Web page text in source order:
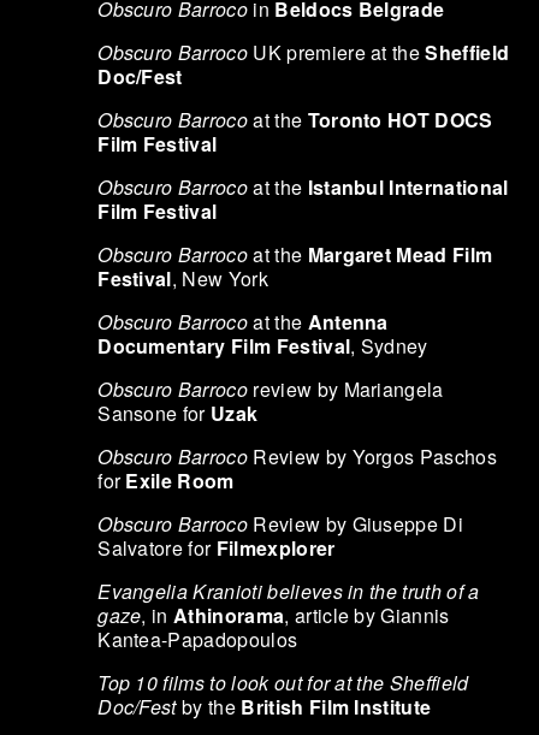
Obscuro Barroco in Beldocs Belgrade
Obscuro Barroco UK premiere at theSheffield
Doc/Fest
Obscuro Barrocoat the Toronto HOT DOCS
Film Festival
Obscuro Barrocoat the Istanbul International
Film Festival
Obscuro Barrocoat the Margaret Mead Film
Festival, New York
Obscuro Barrocoat the Antenna
Documentary Film Festival, Sydney
Obscuro Barroco review by Mariangela
Sansone for Uzak
Obscuro Barroco Review by Yorgos Paschos
forExile Room
Obscuro Barroco Review by Giuseppe Di
Salvatore for Filmexplorer
Evangelia Kranioti believes in the truth of a
gaze, inAthinorama, article by Giannis
Kantea-Papadopoulos
Top 10 films to look out for at the Sheffield
Doc/Festby the British Film Institute